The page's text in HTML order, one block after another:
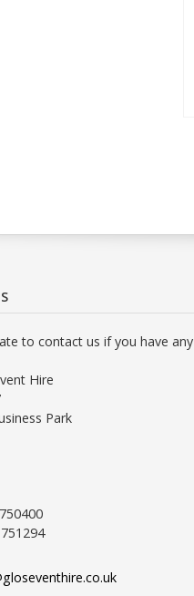
to contact us if you have any
Hire
Park